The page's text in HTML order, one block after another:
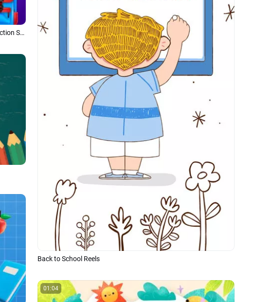
Back to School Reels
Colorful back to School Educational Presentation Introduction Slideshow
01:04